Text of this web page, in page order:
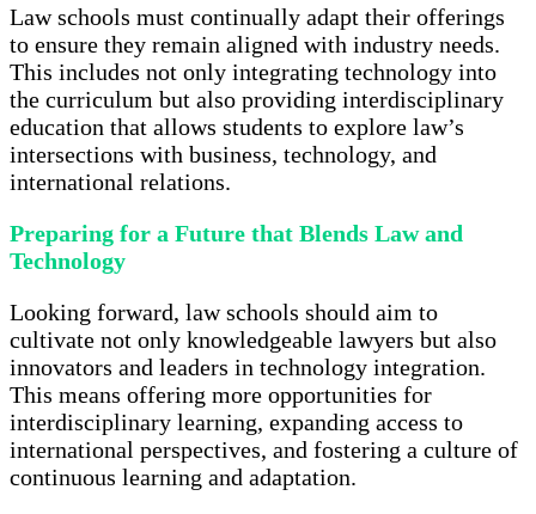
Law schools must continually adapt their offerings
to ensure they remain aligned with industry needs.
This includes not only integrating technology into
the curriculum but also providing interdisciplinary
education that allows students to explore law’s
intersections with business, technology, and
international relations.
Preparing for a Future that Blends Law and
Technology
Looking forward, law schools should aim to
cultivate not only knowledgeable lawyers but also
innovators and leaders in technology integration.
This means offering more opportunities for
interdisciplinary learning, expanding access to
international perspectives, and fostering a culture of
continuous learning and adaptation.